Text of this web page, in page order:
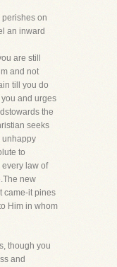
perishes on
an inward
are still
and not
till you do
and urges
the
seeks
unhappy
to
law of
new
came-it pines
Him in whom
though you
and